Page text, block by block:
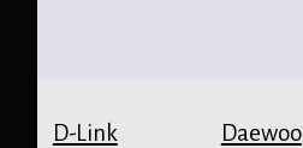
D-Link Daewoo